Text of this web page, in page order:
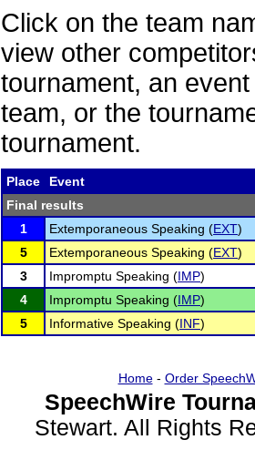
Click on the team
view other
tournament, an
team, or the
tournament.
Place
Event
Final results
1
Extemporaneous Speaking (EXT)
5
Extemporaneous Speaking (EXT)
3
Impromptu Speaking (IMP)
4
Impromptu Speaking (IMP)
5
Informative Speaking (INF)
Home- Order
SpeechWire
Stewart. All Rights